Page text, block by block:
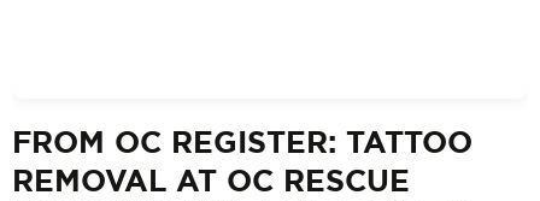
FROM OC REGISTER: TATTOO
REMOVAL AT OC RESCUE